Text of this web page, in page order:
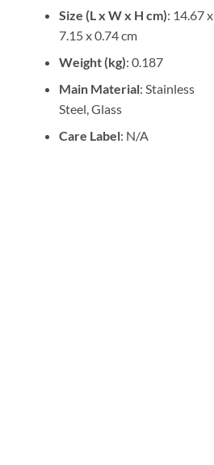
Size (L x W x H cm): 14.67 x
7.15 x 0.74 cm
Weight (kg): 0.187
Main Material: Stainless
Steel, Glass
Care Label: N/A